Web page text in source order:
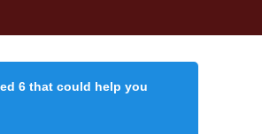
6 that could help you